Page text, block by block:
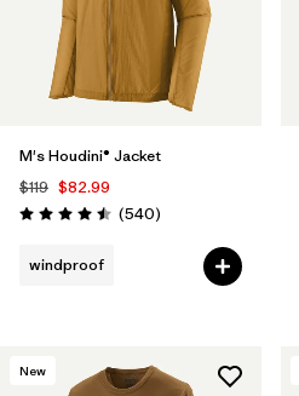
M's Houdini® Jacket
$119 $82.99
Rating: 4.5 / 5 (540Reviews
)
windproof
New